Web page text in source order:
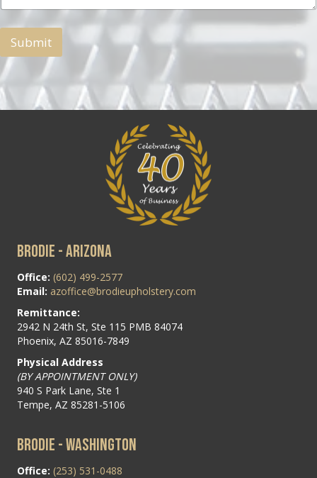
Submit
BRODIE - ARIZONA
Office: (602) 499-2577
Email: azoffice@brodieupholstery.com
Remittance:
2942 N 24th St, Ste 115 PMB 84074
Phoenix, AZ 85016-7849
Physical Address
(BY APPOINTMENT ONLY)
940 S Park Lane, Ste 1
Tempe, AZ 85281-5106
BRODIE - WASHINGTON
Office: (253) 531-0488